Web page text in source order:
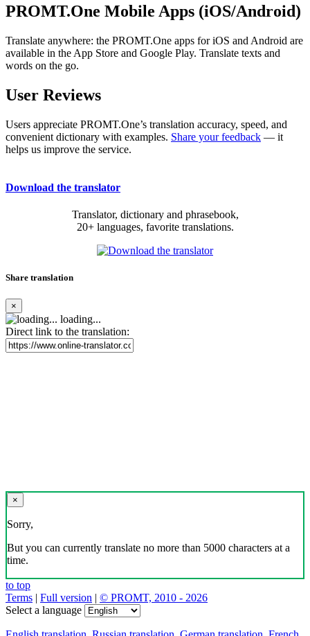
PROMT.One Mobile Apps (iOS/Android)
Translate anywhere: the PROMT.One apps for iOS and Android are
available in the App Store and Google Play. Translate texts and
words on the go.
User Reviews
Users appreciate PROMT.One’s translation accuracy, speed, and
convenient dictionary with examples. Share your feedback — it
helps us improve the service.
Download the translator
Translator, dictionary and phrasebook,
20+ languages, favorite translations.
Share translation
×
loading...
Direct link to the translation:
×
Sorry,
But you can currently translate no more than 5000 characters at a
time.
to top
Terms | Full version | © PROMT, 2010 - 2026
Select a language